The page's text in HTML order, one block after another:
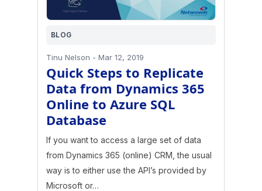
BLOG
Tinu Nelson - Mar 12, 2019
Quick Steps to Replicate
Data from Dynamics 365
Online to Azure SQL
Database
If you want to access a large set of data
from Dynamics 365 (online) CRM, the usual
way is to either use the API’s provided by
Microsoft or…